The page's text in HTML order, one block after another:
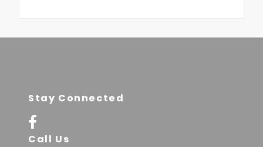
Stay Connected
Call Us